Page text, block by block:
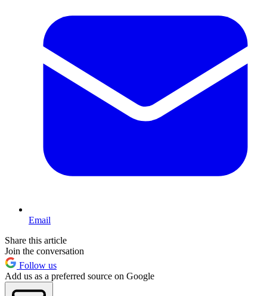
Email
Share this article
Join the conversation
Follow us
Add us as a preferred source on Google